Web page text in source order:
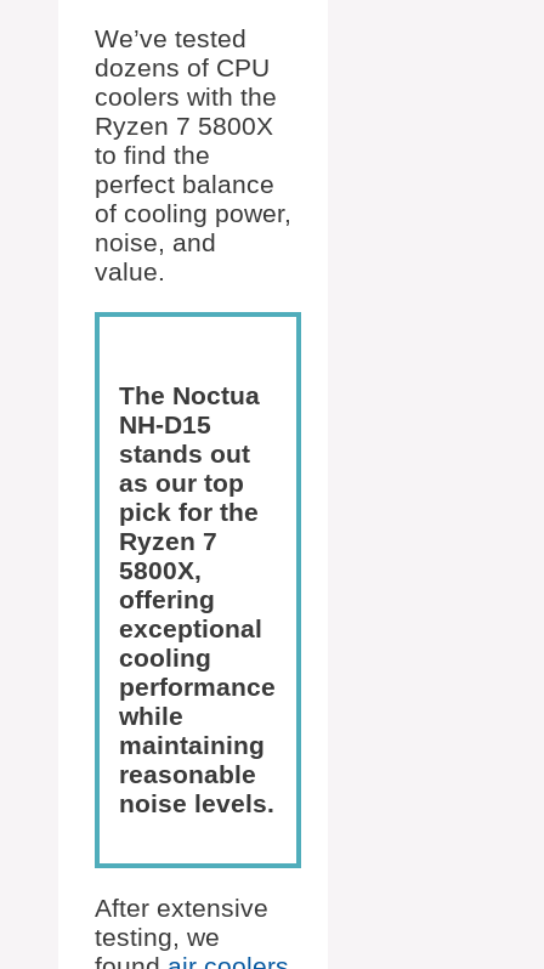
We’ve tested
dozens of CPU
coolers with the
Ryzen 7 5800X
to find the
perfect balance
of cooling power,
noise, and
value.
The Noctua
NH-D15
stands out
as our top
pick for the
Ryzen 7
5800X,
offering
exceptional
cooling
performance
while
maintaining
reasonable
noise levels.
After extensive
testing, we